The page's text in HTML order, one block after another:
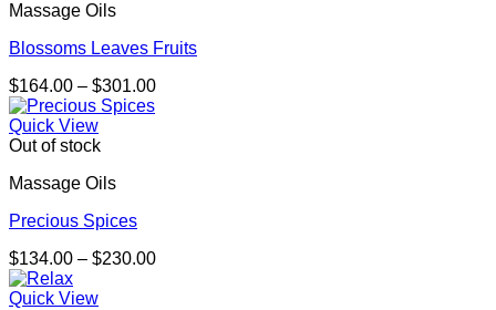
Massage Oils
Blossoms Leaves Fruits
$164.00 – $301.00Price
Quick View
Out of stock
Massage Oils
Precious Spices
$134.00 – $230.00Price
Quick View